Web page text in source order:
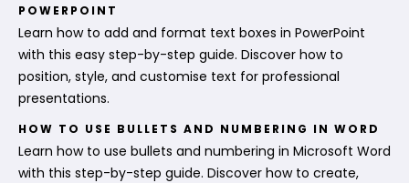
POWERPOINT
Learn how to add and format text boxes in PowerPoint
with this easy step-by-step guide. Discover how to
position, style, and customise text for professional
presentations.
HOW TO USE BULLETS AND NUMBERING IN WORD
Learn how to use bullets and numbering in Microsoft Word
with this step-by-step guide. Discover how to create,